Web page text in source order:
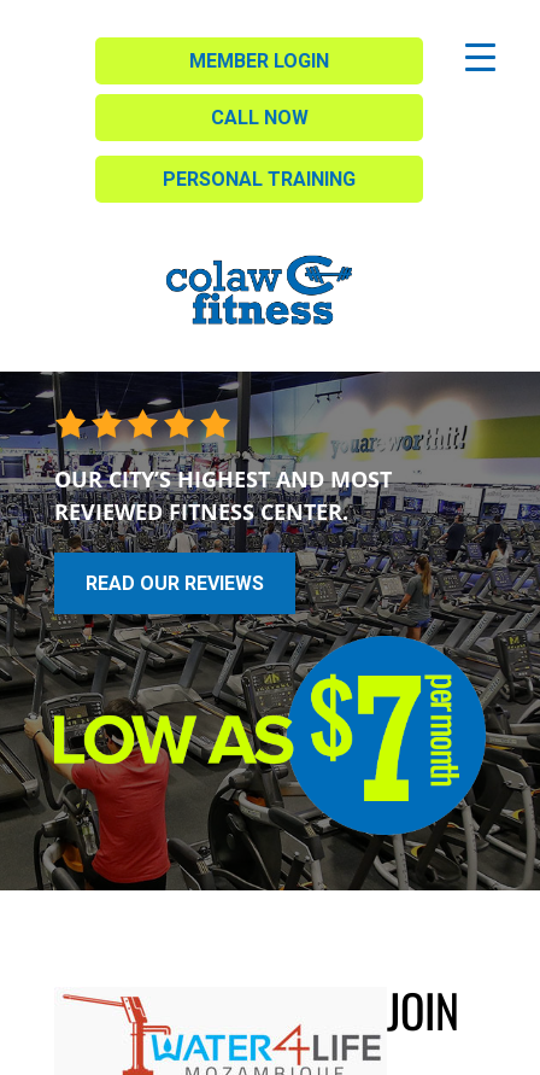
MEMBER LOGIN
CALL NOW
PERSONAL TRAINING
OUR CITY’S HIGHEST AND MOST
REVIEWED FITNESS CENTER.
READ OUR REVIEWS
JOIN